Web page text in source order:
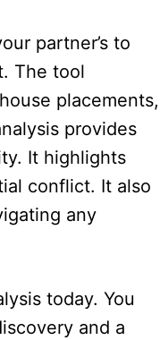
partner’s to
The tool
placements,
provides
It highlights
conflict. It also
any
today. You
and a